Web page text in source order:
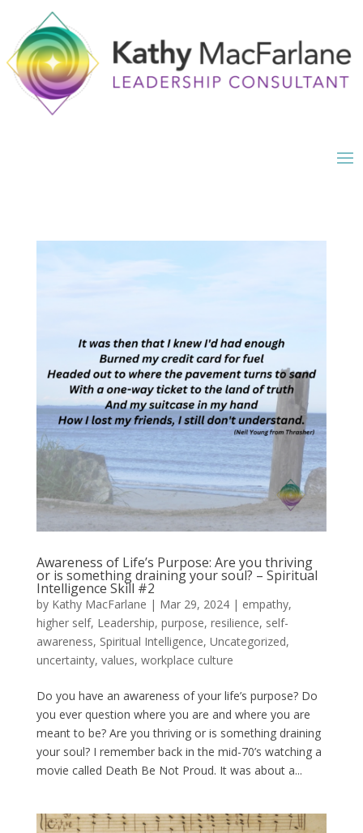
Awareness of Life’s Purpose: Are you thriving
or is something draining your soul? – Spiritual
Intelligence Skill #2
by Kathy MacFarlane | Mar 29, 2024| empathy,
higher self, Leadership, purpose, resilience, self-
awareness, Spiritual Intelligence, Uncategorized,
uncertainty, values, workplace culture
Do you have an awareness of your life’s purpose? Do
you ever question where you are and where you are
meant to be? Are you thriving or is something draining
your soul? I remember back in the mid-70’s watching a
movie called Death Be Not Proud. It was about a...